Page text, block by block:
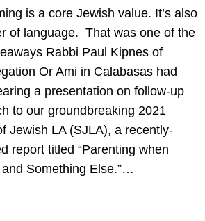
is a core Jewish value. It’s also
of language. That was one of the
Rabbi Paul Kipnes of
Or Ami in Calabasas had
a presentation on follow-up
to our groundbreaking 2021
Jewish LA (SJLA), a recently-
report titled “Parenting when
Something Else.”…